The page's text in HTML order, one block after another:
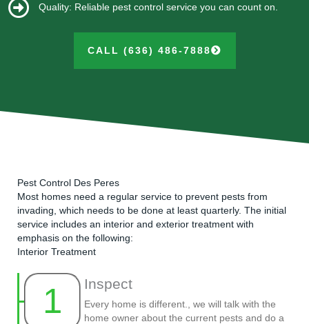
Quality: Reliable pest control service you can count on.
CALL (636) 486-7888
Pest Control Des Peres
Most homes need a regular service to prevent pests from
invading, which needs to be done at least quarterly. The initial
service includes an interior and exterior treatment with
emphasis on the following:
Interior Treatment
1 Inspect
Every home is different., we will talk with the
home owner about the current pests and do a